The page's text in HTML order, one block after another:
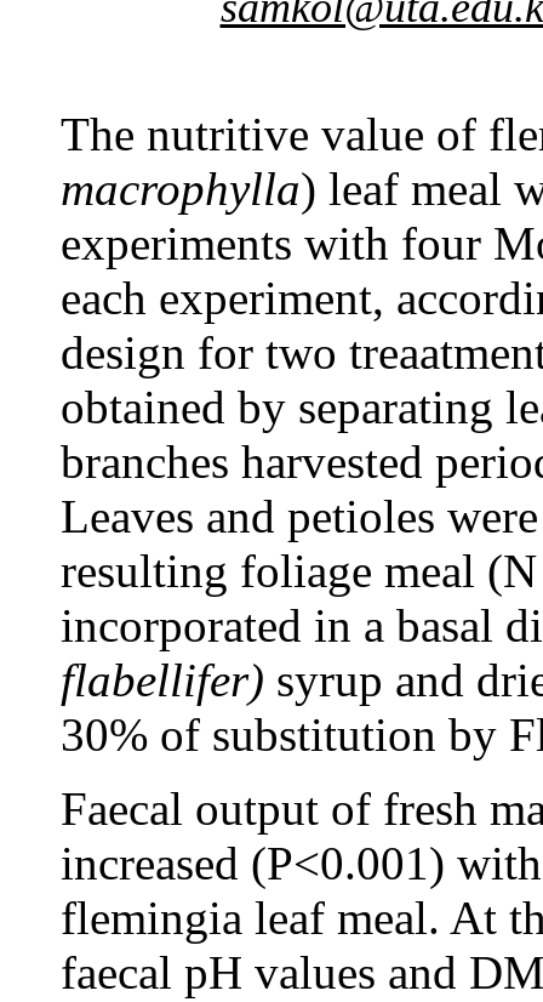
The nutritive value of
macrophylla) leaf meal
experiments with four
each experiment,
design for two
obtained by separating
branches harvested
Leaves and petioles
resulting foliage meal
incorporated in a basal
flabellifer) syrup and
30% of substitution by
Faecal output of fresh
increased (P<0.001)
flemingia leaf meal. At
faecal pH values and